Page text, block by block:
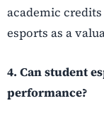
academic
esports as a
4. Can student
performance?